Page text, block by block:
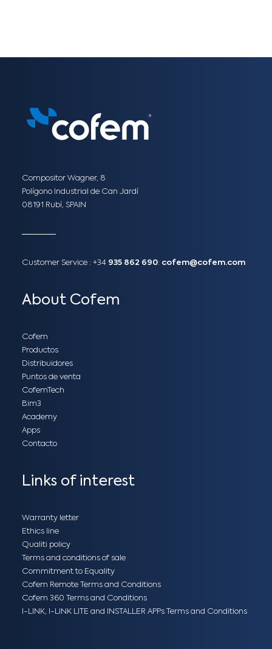
Compositor Wagner, 8
Polígono Industrial de Can Jardí
08191 Rubí, SPAIN
Customer Service : +34 935 862 690: cofem@cofem.com
About Cofem
Cofem
Productos
Distribuidores
Puntos de venta
CofemTech
Bim3
Academy
Apps
Contacto
Links of interest
Warranty letter
Ethics line
Qualiti policy
Terms and conditions of sale
Commitment to Equality
Cofem Remote Terms and Conditions
Cofem 360 Terms and Conditions
I-LINK, I-LINK LITE and INSTALLER APPs Terms and Conditions